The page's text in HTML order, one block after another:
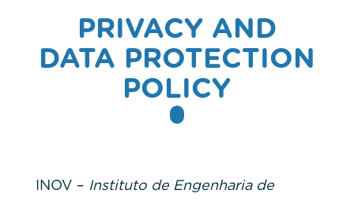
PRIVACY AND
DATA PROTECTION
POLICY
INOV – Instituto de Engenharia de